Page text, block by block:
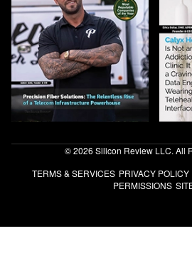
© 2026 Silicon Review LLC. All
TERMS & SERVICES PRIVACY POLICY
PERMISSIONS